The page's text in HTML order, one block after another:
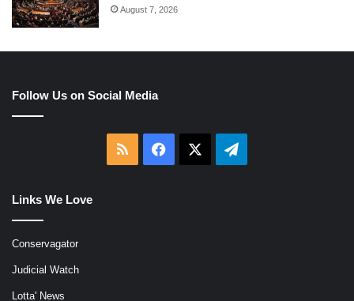
August 7, 2026
Follow Us on Social Media
RSS Facebook Telegram
Links We Love
Conservagator
Judicial Watch
Lotta' News